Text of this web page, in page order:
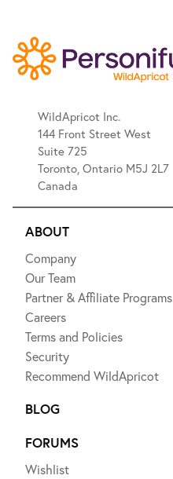
WildApricot Inc.
144 Front Street West
Suite 725
Toronto, Ontario M5J 2L7
Canada
ABOUT
Company
Our Team
Partner & Affiliate Programs
Careers
Terms and Policies
Security
Recommend WildApricot
BLOG
FORUMS
Wishlist